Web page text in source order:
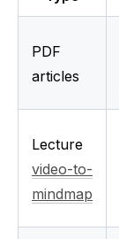
PDF
articles
video-to-
mindmap